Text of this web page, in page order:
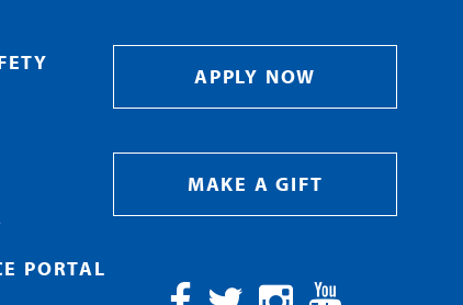
PORTAL
APPLY NOW
MAKE A GIFT